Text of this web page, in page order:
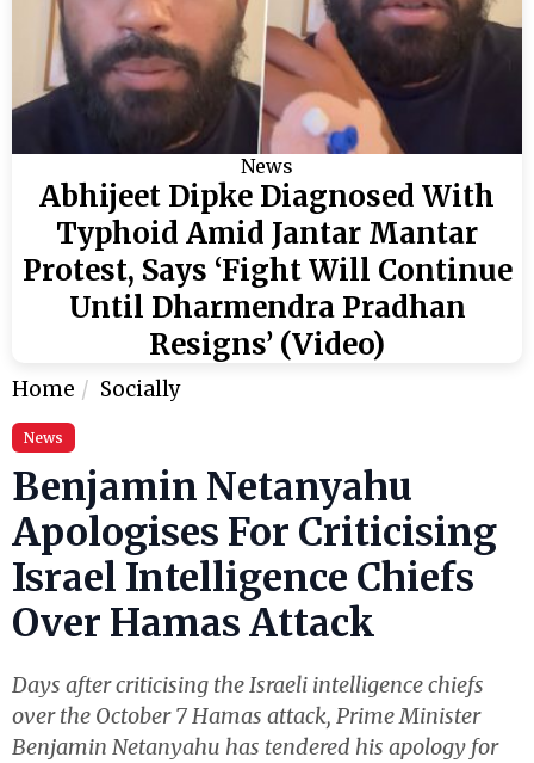
News
Abhijeet Dipke Diagnosed With
Typhoid Amid Jantar Mantar
Protest, Says ‘Fight Will Continue
Until Dharmendra Pradhan
Resigns’ (Video)
Home Socially
News
Benjamin Netanyahu
Apologises For Criticising
Israel Intelligence Chiefs
Over Hamas Attack
Days after criticising the Israeli intelligence chiefs
over the October 7 Hamas attack, Prime Minister
Benjamin Netanyahu has tendered his apology for